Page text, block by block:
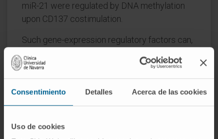
Consentimiento Detalles Acerca de las cookies
Uso de cookies
miR-21 were regulated by DNA methylation
upon CD137 costimulation.
Such gene-expression regulatory factors can,
methylation by controlling expression of their
target genes. Overall, chromatin remodeling is
postulated to leave CD137-costimulated T
lymphocytes poised to differentially respond
Accordingly, CD137 connects costimulation